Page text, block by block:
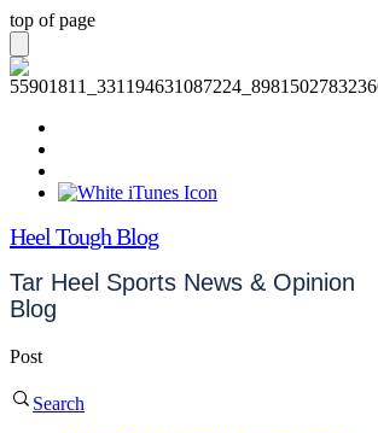
top of page
Heel Tough Blog
Tar Heel Sports News & Opinion
Blog
Post
Search